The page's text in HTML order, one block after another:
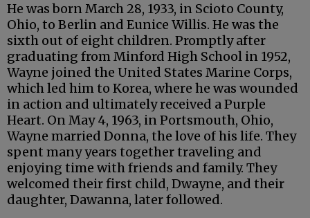
He was born March 28, 1933, in Scioto County,
Ohio, to Berlin and Eunice Willis. He was the
sixth out of eight children. Promptly after
graduating from Minford High School in 1952,
Wayne joined the United States Marine Corps,
which led him to Korea, where he was wounded
in action and ultimately received a Purple
Heart. On May 4, 1963, in Portsmouth, Ohio,
Wayne married Donna, the love of his life. They
spent many years together traveling and
enjoying time with friends and family. They
welcomed their first child, Dwayne, and their
daughter, Dawanna, later followed.